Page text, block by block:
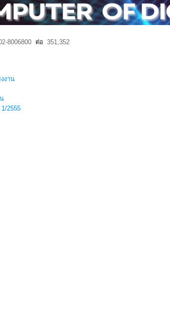
8006800 ต่อ 351,352
งาน
2555